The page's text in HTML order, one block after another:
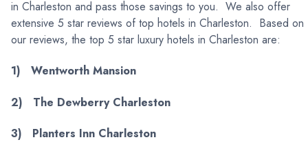
in Charleston and pass those savings to you. We also offer
extensive 5 star reviews of top hotels in Charleston. Based on
our reviews, the top 5 star luxury hotels in Charleston are:
1) Wentworth Mansion
2) The Dewberry Charleston
3) Planters Inn Charleston